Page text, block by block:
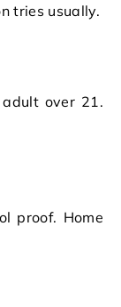
tries usually.
over 21.
proof. Home